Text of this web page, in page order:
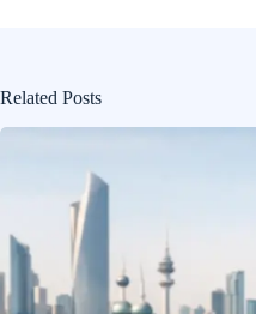
Related Posts